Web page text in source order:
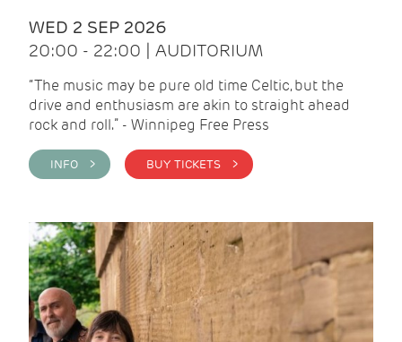
WED 2 SEP 2026
20:00 - 22:00 | AUDITORIUM
“The music may be pure old time Celtic, but the
drive and enthusiasm are akin to straight ahead
rock and roll.” - Winnipeg Free Press
INFO > BUY TICKETS >